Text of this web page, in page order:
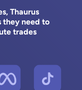
Thaurus
they need to
trades